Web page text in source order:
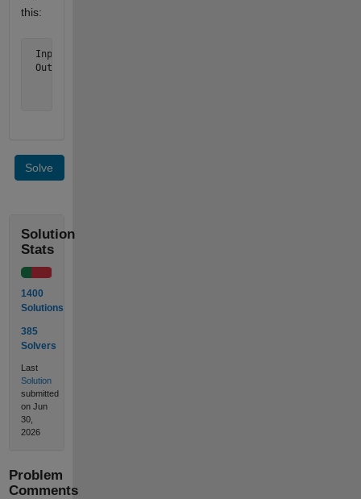
this:
Inputs t = [1 5 7 9], north = 3
Output is  ['   7  '
Solve
Solution
Stats
1400
Solutions
385
Solvers
Last
Solution
submitted
on Jun
30,
2026
Problem
Comments